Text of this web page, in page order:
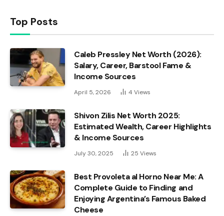
Top Posts
Caleb Pressley Net Worth (2026):
Salary, Career, Barstool Fame &
Income Sources
April 5, 2026 4 Views
Shivon Zilis Net Worth 2025:
Estimated Wealth, Career Highlights
& Income Sources
July 30, 2025 25 Views
Best Provoleta al Horno Near Me: A
Complete Guide to Finding and
Enjoying Argentina’s Famous Baked
Cheese